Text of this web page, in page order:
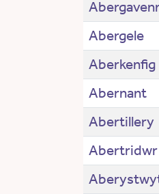
Abergele
Aberkenfig
Abernant
Abertillery
Abertridwr